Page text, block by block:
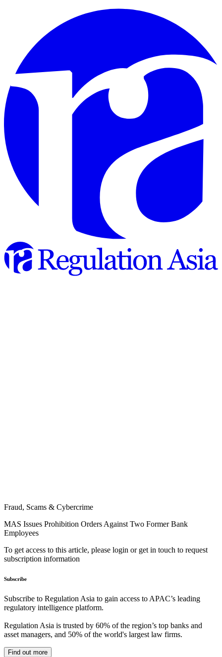
Fraud, Scams & Cybercrime
MAS Issues Prohibition Orders Against Two Former Bank
Employees
To get access to this article, please login or get in touch to request
subscription information
Subscribe
Subscribe to Regulation Asia to gain access to APAC’s leading
regulatory intelligence platform.
Regulation Asia is trusted by 60% of the region’s top banks and
asset managers, and 50% of the world's largest law firms.
Find out more